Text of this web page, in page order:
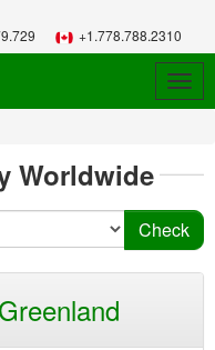
+1.778.788.2310
Worldwide